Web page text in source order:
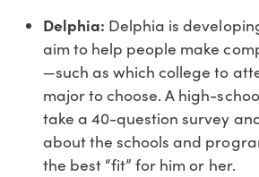
Delphia: Delphia is
aim to help people make
—such as which college to
major to choose. A high-
take a 40-question survey
about the schools and
the best “fit” for him or her.